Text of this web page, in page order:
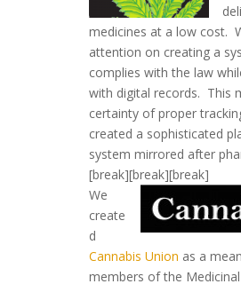
medicines at a low cost.
attention on creating a
complies with the law
with digital records. This
certainty of proper
created a sophisticated
system mirrored after
[break][break][break]
We
create
d
Cannabis Union as a
members of the